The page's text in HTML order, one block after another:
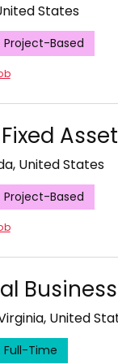
States
Project-Based
United States
Project-Based
United
Full-Time